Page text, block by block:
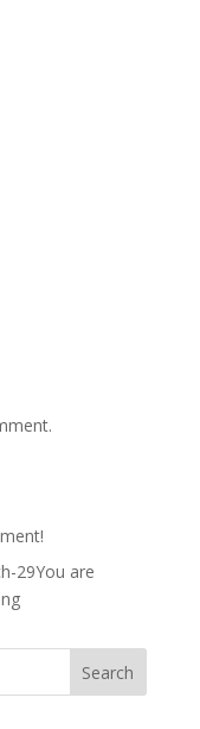
You are